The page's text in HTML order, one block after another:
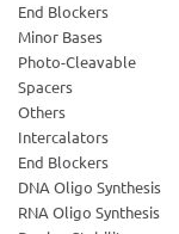
End Blockers
Minor Bases
Photo-Cleavable
Spacers
Others
Intercalators
End Blockers
DNA Oligo Synthesis
RNA Oligo Synthesis